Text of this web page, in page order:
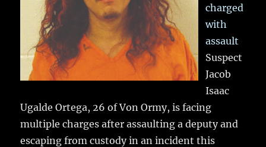
charged
with
assault
Suspect
Jacob
Isaac
Ugalde Ortega, 26 of Von Ormy, is facing
multiple charges after assaulting a deputy and
escaping from custody in an incident this